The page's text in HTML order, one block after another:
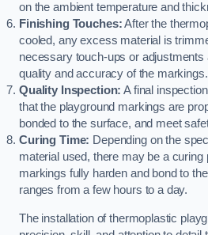
on the ambient temperature and
Finishing Touches:After the
cooled, any excess material is
necessary touch-ups or adjustments
quality and accuracy of the markings.
Quality Inspection: A final
that the playground markings are
bonded to the surface, and meet
Curing Time: Depending on the
material used, there may be a curing
markings fully harden and bond to
ranges from a few hours to a day.
The installation of thermoplastic